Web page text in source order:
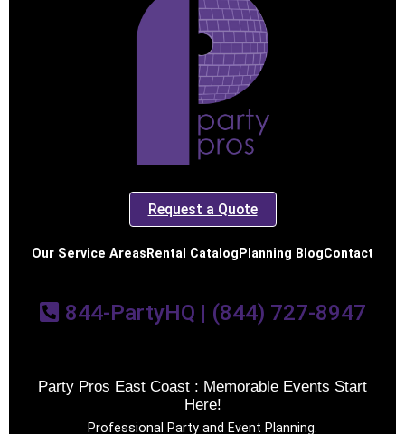
Request a Quote
Our Service Areas Rental Catalog Planning BlogContact
844-PartyHQ | (844) 727-8947
Party Pros East Coast : Memorable Events Start
Here!
Professional Party and Event Planning.